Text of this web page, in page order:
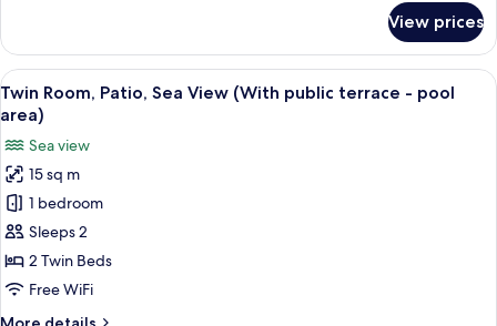
ground
floor)
Room,
Street
View
(either
basement
or
ground
floor)
View prices
View
all
photos
for
Twin
Room,
Patio,
Sea
View
A sunlit outdoor deck with lounge
4
Twin Room, Patio, Sea View (With public terrace - pool
area)
Sea view
15 sq m
1 bedroom
Sleeps 2
2 Twin Beds
Free WiFi
More